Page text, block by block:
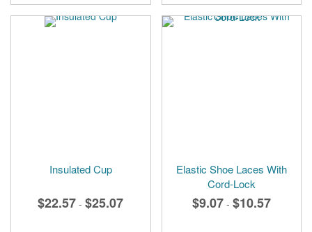
Insulated Cup
$22.57 - $25.07
Elastic Shoe Laces With
Cord-Lock
$9.07 - $10.57